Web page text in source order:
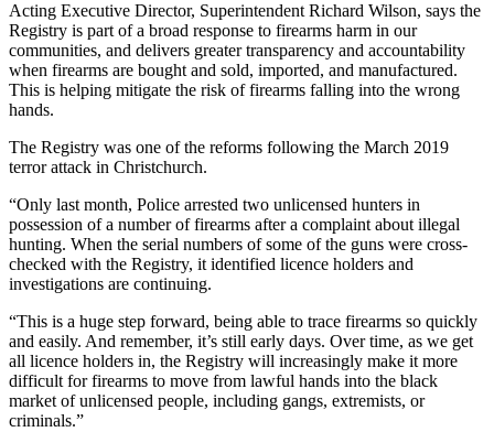
Acting Executive Director, Superintendent Richard Wilson, says the
Registry is part of a broad response to firearms harm in our
communities, and delivers greater transparency and accountability
when firearms are bought and sold, imported, and manufactured.
This is helping mitigate the risk of firearms falling into the wrong
hands.
The Registry was one of the reforms following the March 2019
terror attack in Christchurch.
“Only last month, Police arrested two unlicensed hunters in
possession of a number of firearms after a complaint about illegal
hunting. When the serial numbers of some of the guns were cross-
checked with the Registry, it identified licence holders and
investigations are continuing.
“This is a huge step forward, being able to trace firearms so quickly
and easily. And remember, it’s still early days. Over time, as we get
all licence holders in, the Registry will increasingly make it more
difficult for firearms to move from lawful hands into the black
market of unlicensed people, including gangs, extremists, or
criminals.”